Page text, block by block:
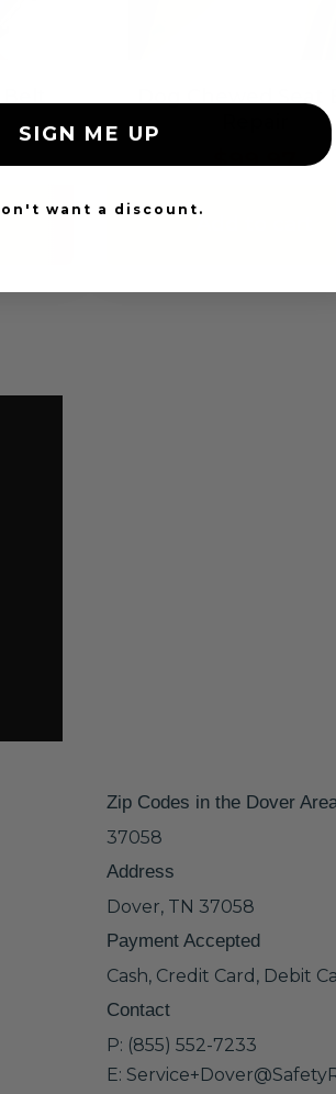
$99.97
Zip Codes in the Dover
37058
Address
Dover, TN 37058
Payment Accepted
Cash, Credit Card, Debit
Contact
P: (855) 552-7233
E:
SIGN ME UP
want a discount.